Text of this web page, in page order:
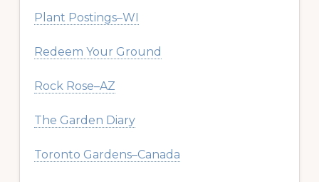
Plant Postings–WI
Redeem Your Ground
Rock Rose–AZ
The Garden Diary
Toronto Gardens–Canada